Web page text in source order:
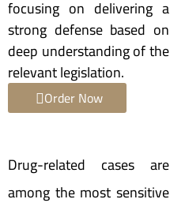
focusing on delivering a
strong defense based on
deep understanding of the
relevant legislation.
Order Now
Drug-related cases are
among the most sensitive